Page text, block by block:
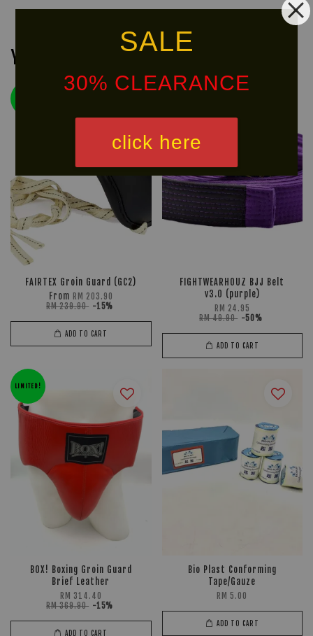
SALE
30% CLEARANCE
click here
You may also like
FAIRTEX Groin Guard (GC2)
From RM 203.90
RM 239.90 -15%
ADD TO CART
FIGHTWEARHOUZ BJJ Belt
v3.0 (purple)
RM 24.95
RM 49.90 -50%
ADD TO CART
LIMITED!
BOX! Boxing Groin Guard
Brief Leather
RM 314.40
RM 369.90 -15%
ADD TO CART
Bio Plast Conforming
Tape/Gauze
RM 5.00
ADD TO CART